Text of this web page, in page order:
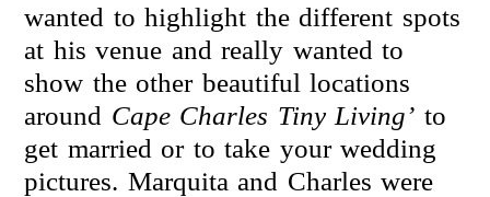
wanted to highlight the different spots
at his venue and really wanted to
show the other beautiful locations
around Cape Charles Tiny Living’ to
get married or to take your wedding
pictures. Marquita and Charles were